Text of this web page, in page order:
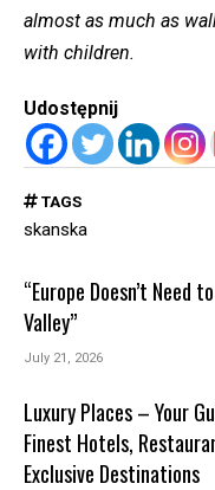
almost as much as
with children.
Udostępnij
TAGS
skanska
“Europe Doesn’t Need
Valley”
July 21, 2026
Luxury Places – Your
Finest Hotels,
Exclusive Destinations